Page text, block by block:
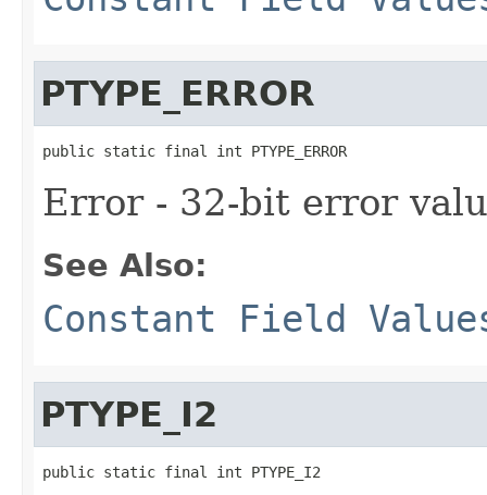
PTYPE_ERROR
public static final int PTYPE_ERROR
Error - 32-bit error
See Also:
Constant Field
PTYPE_I2
public static final int PTYPE_I2